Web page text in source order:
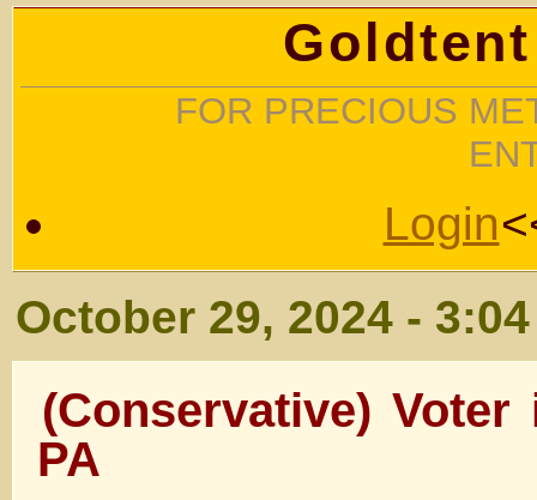
FOR PRECIOUS
Login
October 29, 2024 -
(Conservative)
PA